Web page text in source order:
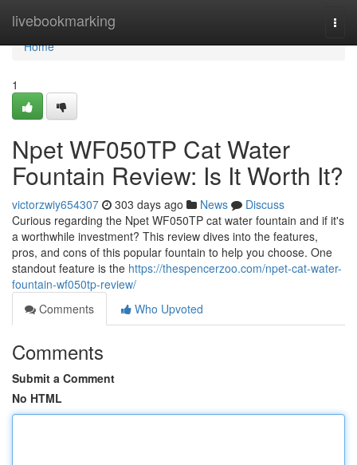
livebookmarking
Home
Home
1
Npet WF050TP Cat Water
Fountain Review: Is It Worth It?
victorzwiy654307 303 days ago News
Discuss
Curious regarding the Npet WF050TP cat water fountain and if it's
a worthwhile investment? This review dives into the features,
pros, and cons of this popular fountain to help you choose. One
standout feature is the https://thespencerzoo.com/npet-cat-water-
fountain-wf050tp-review/
Comments
Who Upvoted
Comments
Submit a Comment
No HTML